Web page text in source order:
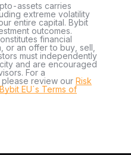
assets carries
extreme volatility
entire capital. Bybit
outcomes.
financial
or an offer to buy, sell,
must independently
and are encouraged
For a
review our Risk
Bybit EU´s Terms of